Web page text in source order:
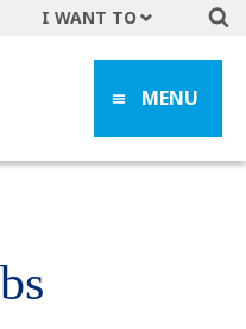
MENU
I WANT TO
Get A Quote
File a Claim